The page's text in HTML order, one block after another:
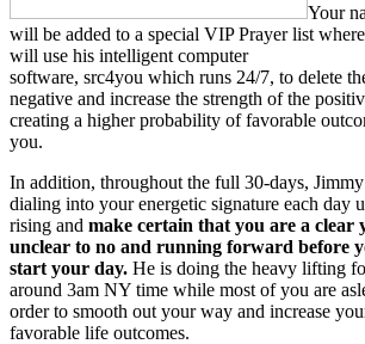
Your
will be added to a special VIP Prayer list
will use his intelligent computer
software, src4you which runs 24/7, to delete
negative and increase the strength of the
creating a higher probability of favorable
you.
In addition, throughout the full 30-days,
dialing into your energetic signature each day
rising and make certain that you are a clear
unclear to no and running forward before
start your day. He is doing the heavy lifting
around 3am NY time while most of you are
order to smooth out your way and increase
favorable life outcomes.